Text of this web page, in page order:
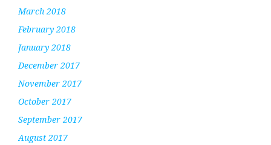
March 2018
February 2018
January 2018
December 2017
November 2017
October 2017
September 2017
August 2017